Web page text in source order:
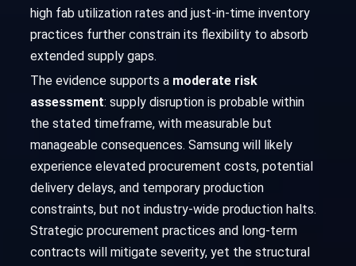
high fab utilization rates and just-in-time inventory
practices further constrain its flexibility to absorb
extended supply gaps.
The evidence supports a moderate risk
assessment: supply disruption is probable within
the stated timeframe, with measurable but
manageable consequences. Samsung will likely
experience elevated procurement costs, potential
delivery delays, and temporary production
constraints, but not industry-wide production halts.
Strategic procurement practices and long-term
contracts will mitigate severity, yet the structural